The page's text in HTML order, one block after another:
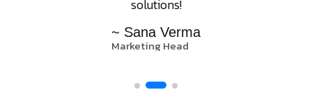
solutions!
~ Sana Verma
Marketing Head